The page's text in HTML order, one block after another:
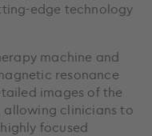
edge technology
machine and
resonance
images of the
allowing clinicians to
focused